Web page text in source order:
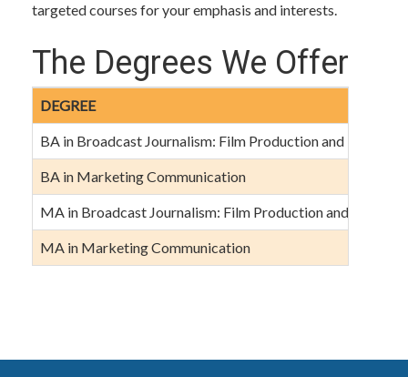
targeted courses for your emphasis and interests.
The Degrees We Offer
DEGREE
BA in Broadcast Journalism: Film Production and
BA in Marketing Communication
MA in Broadcast Journalism: Film Production and
MA in Marketing Communication